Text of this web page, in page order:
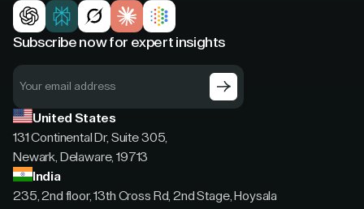
Subscribe now for expert insights
United States
131 Continental Dr, Suite 305,
Newark, Delaware, 19713
India
235, 2nd floor, 13th Cross Rd, 2nd Stage, Hoysala